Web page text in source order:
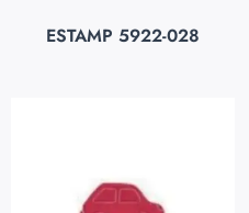
ESTAMP 5922-028